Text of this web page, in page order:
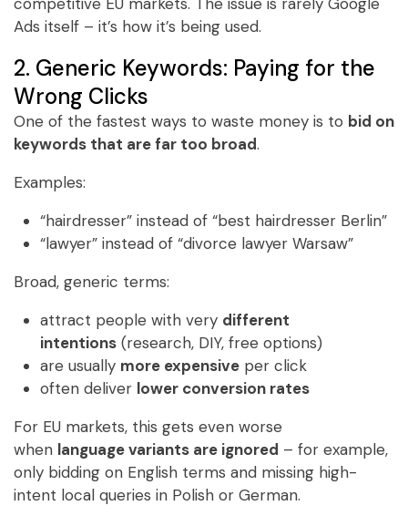
Ads itself – it’s how it’s being used.
2. Generic Keywords: Paying for the
Wrong Clicks
One of the fastest ways to waste money is to bid on
keywords that are far too broad.
Examples:
“hairdresser” instead of “best hairdresser Berlin”
“lawyer” instead of “divorce lawyer Warsaw”
Broad, generic terms:
attract people with very different
intentions(research, DIY, free options)
are usually more expensiveper click
often deliver lower conversion rates
For EU markets, this gets even worse
when language variants are ignored – for example,
only bidding on English terms and missing high-
intent local queries in Polish or German.